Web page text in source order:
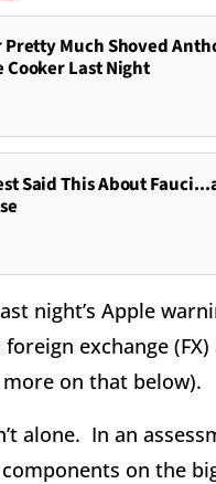
Much Shoved
Cooker Last Night
Said This About
night’s Apple
exchange
on that below).
alone. In an
components on the